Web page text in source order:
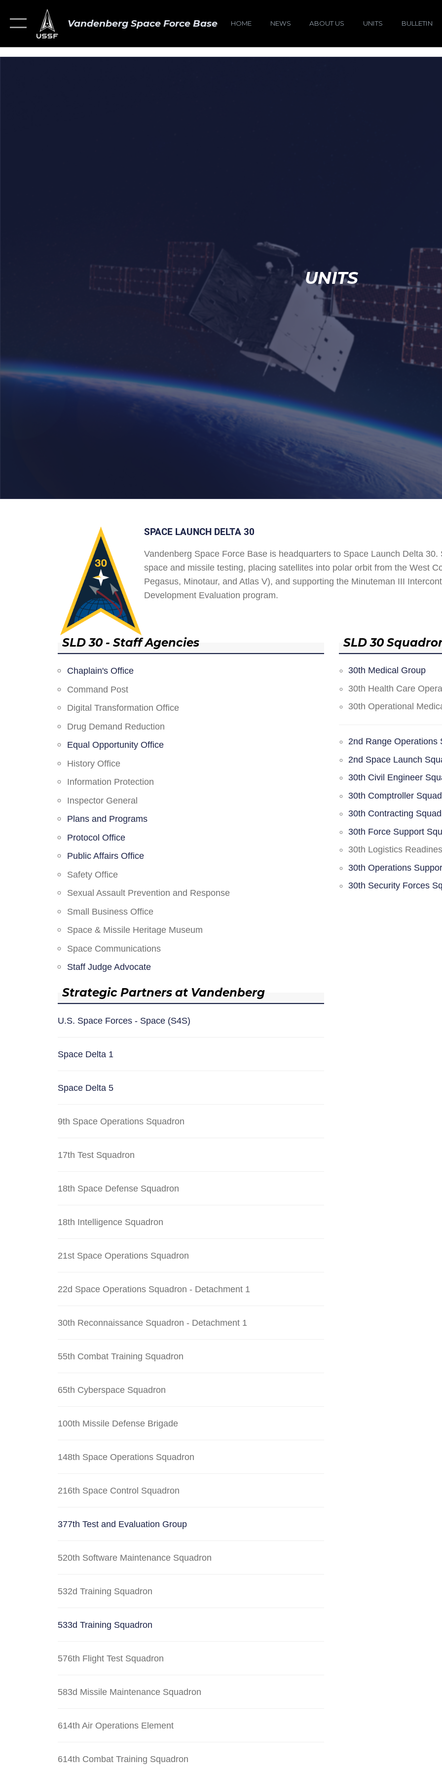
Vandenberg Space Force Base HOME NEWS ABOUT US UNITS BULLETIN
UNITS
SPACE LAUNCH DELTA 30
Vandenberg Space Force Base is headquarters to Space Launch Delta
space and missile testing, placing satellites into polar orbit from the West
Pegasus, Minotaur, and Atlas V), and supporting the Minuteman III
Development Evaluation program.
SLD 30 - Staff Agencies
Chaplain's Office
Command Post
Digital Transformation Office
Drug Demand Reduction
Equal Opportunity Office
History Office
Information Protection
Inspector General
Plans and Programs
Protocol Office
Public Affairs Office
Safety Office
Sexual Assault Prevention and Response
Small Business Office
Space & Missile Heritage Museum
Space Communications
Staff Judge Advocate
Strategic Partners at Vandenberg
U.S. Space Forces - Space (S4S)
Space Delta 1
Space Delta 5
9th Space Operations Squadron
17th Test Squadron
18th Space Defense Squadron
18th Intelligence Squadron
21st Space Operations Squadron
22d Space Operations Squadron - Detachment 1
30th Reconnaissance Squadron - Detachment 1
55th Combat Training Squadron
65th Cyberspace Squadron
100th Missile Defense Brigade
148th Space Operations Squadron
216th Space Control Squadron
377th Test and Evaluation Group
520th Software Maintenance Squadron
532d Training Squadron
533d Training Squadron
576th Flight Test Squadron
583d Missile Maintenance Squadron
614th Air Operations Element
614th Combat Training Squadron
SLD 30
30th Medical Group
30th Health Care
30th Operational
2nd Range Operations
2nd Space Launch
30th Civil Engineer
30th Comptroller
30th Contracting
30th Force Support
30th Logistics
30th Operations
30th Security Forces